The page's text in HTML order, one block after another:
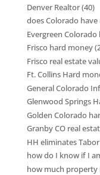
Denver Realtor(40)
does Colorado
Evergreen
Frisco hard money
Frisco real estate
Ft. Collins Hard
General Colorado
Glenwood Springs
Golden Colorado
Granby CO real
HH eliminates Tabor
how do I know if I
how much property